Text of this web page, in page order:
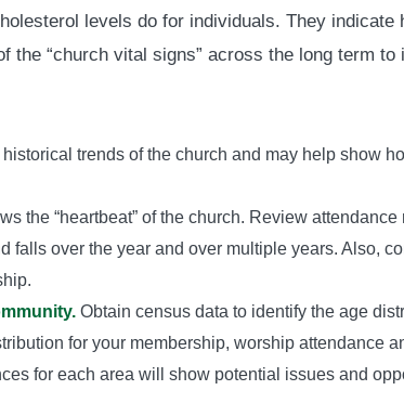
levels do for individuals. They indicate
the “church vital signs” across the long term to
trends of the church and may help show
the “heartbeat” of the church. Review attendance
falls over the year and over multiple years. Also,
Obtain census data to identify the age
for your membership, worship attendance
for each area will show potential issues and